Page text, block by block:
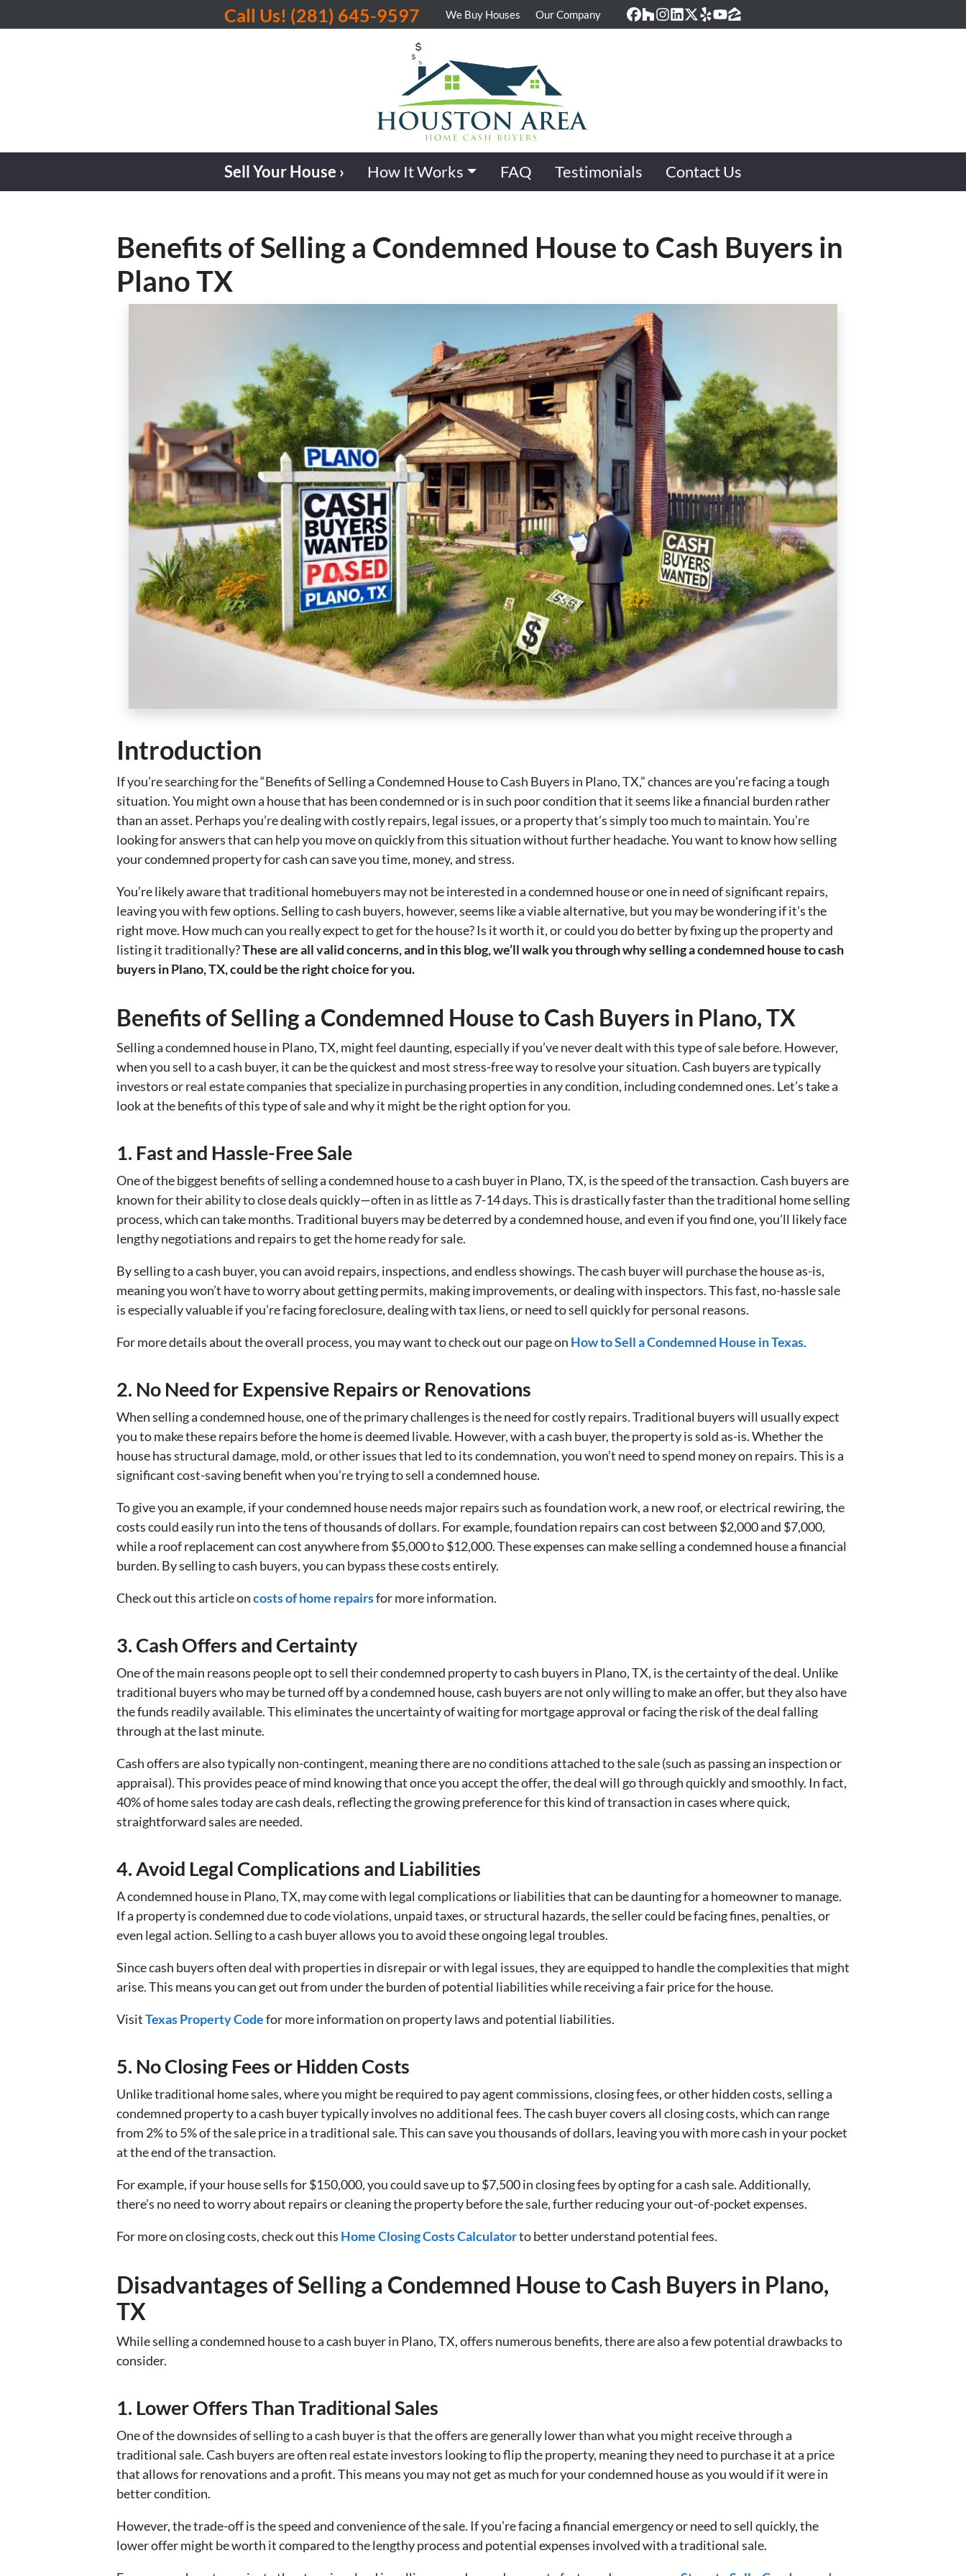
Call Us! (281) 645-9597 We Buy Houses Our Company
Facebook
Houzz
Instagram
LinkedIn
Twitter
YelpYouTube
Zillow
Sell Your House › How It Works FAQ Testimonials Contact Us
Benefits of Selling a Condemned House to Cash Buyers in
Plano TX
Introduction
If you’re searching for the “Benefits of Selling a Condemned House to Cash Buyers in Plano, TX,” chances are you’re facing a tough
situation. You might own a house that has been condemned or is in such poor condition that it seems like a financial burden rather
than an asset. Perhaps you’re dealing with costly repairs, legal issues, or a property that’s simply too much to maintain. You’re
looking for answers that can help you move on quickly from this situation without further headache. You want to know how selling
your condemned property for cash can save you time, money, and stress.
You’re likely aware that traditional homebuyers may not be interested in a condemned house or one in need of significant repairs,
leaving you with few options. Selling to cash buyers, however, seems like a viable alternative, but you may be wondering if it’s the
right move. How much can you really expect to get for the house? Is it worth it, or could you do better by fixing up the property and
listing it traditionally?These are all valid concerns, and in this blog, we’ll walk you through why selling a condemned house to cash
buyers in Plano, TX, could be the right choice for you.
Benefits of Selling a Condemned House to Cash Buyers in Plano, TX
Selling a condemned house in Plano, TX, might feel daunting, especially if you’ve never dealt with this type of sale before. However,
when you sell to a cash buyer, it can be the quickest and most stress-free way to resolve your situation. Cash buyers are typically
investors or real estate companies that specialize in purchasing properties in any condition, including condemned ones. Let’s take a
look at the benefits of this type of sale and why it might be the right option for you.
1. Fast and Hassle-Free Sale
One of the biggest benefits of selling a condemned house to a cash buyer in Plano, TX, is the speed of the transaction. Cash buyers are
known for their ability to close deals quickly—often in as little as 7-14 days. This is drastically faster than the traditional home selling
process, which can take months. Traditional buyers may be deterred by a condemned house, and even if you find one, you’ll likely face
lengthy negotiations and repairs to get the home ready for sale.
By selling to a cash buyer, you can avoid repairs, inspections, and endless showings. The cash buyer will purchase the house as-is,
meaning you won’t have to worry about getting permits, making improvements, or dealing with inspectors. This fast, no-hassle sale
is especially valuable if you’re facing foreclosure, dealing with tax liens, or need to sell quickly for personal reasons.
For more details about the overall process, you may want to check out our page on How to Sell a Condemned House in Texas.
2. No Need for Expensive Repairs or Renovations
When selling a condemned house, one of the primary challenges is the need for costly repairs. Traditional buyers will usually expect
you to make these repairs before the home is deemed livable. However, with a cash buyer, the property is sold as-is. Whether the
house has structural damage, mold, or other issues that led to its condemnation, you won’t need to spend money on repairs. This is a
significant cost-saving benefit when you’re trying to sell a condemned house.
To give you an example, if your condemned house needs major repairs such as foundation work, a new roof, or electrical rewiring, the
costs could easily run into the tens of thousands of dollars. For example, foundation repairs can cost between $2,000 and $7,000,
while a roof replacement can cost anywhere from $5,000 to $12,000. These expenses can make selling a condemned house a financial
burden. By selling to cash buyers, you can bypass these costs entirely.
Check out this article oncosts of home repairsfor more information.
3. Cash Offers and Certainty
One of the main reasons people opt to sell their condemned property to cash buyers in Plano, TX, is the certainty of the deal. Unlike
traditional buyers who may be turned off by a condemned house, cash buyers are not only willing to make an offer, but they also have
the funds readily available. This eliminates the uncertainty of waiting for mortgage approval or facing the risk of the deal falling
through at the last minute.
Cash offers are also typically non-contingent, meaning there are no conditions attached to the sale (such as passing an inspection or
appraisal). This provides peace of mind knowing that once you accept the offer, the deal will go through quickly and smoothly. In fact,
40% of home sales today are cash deals, reflecting the growing preference for this kind of transaction in cases where quick,
straightforward sales are needed.
4. Avoid Legal Complications and Liabilities
A condemned house in Plano, TX, may come with legal complications or liabilities that can be daunting for a homeowner to manage.
If a property is condemned due to code violations, unpaid taxes, or structural hazards, the seller could be facing fines, penalties, or
even legal action. Selling to a cash buyer allows you to avoid these ongoing legal troubles.
Since cash buyers often deal with properties in disrepair or with legal issues, they are equipped to handle the complexities that might
arise. This means you can get out from under the burden of potential liabilities while receiving a fair price for the house.
VisitTexas Property Codefor more information on property laws and potential liabilities.
5. No Closing Fees or Hidden Costs
Unlike traditional home sales, where you might be required to pay agent commissions, closing fees, or other hidden costs, selling a
condemned property to a cash buyer typically involves no additional fees. The cash buyer covers all closing costs, which can range
from 2% to 5% of the sale price in a traditional sale. This can save you thousands of dollars, leaving you with more cash in your pocket
at the end of the transaction.
For example, if your house sells for $150,000, you could save up to $7,500 in closing fees by opting for a cash sale. Additionally,
there’s no need to worry about repairs or cleaning the property before the sale, further reducing your out-of-pocket expenses.
For more on closing costs, check out this Home Closing Costs Calculatorto better understand potential fees.
Disadvantages of Selling a Condemned House to Cash Buyers in Plano,
TX
While selling a condemned house to a cash buyer in Plano, TX, offers numerous benefits, there are also a few potential drawbacks to
consider.
1. Lower Offers Than Traditional Sales
One of the downsides of selling to a cash buyer is that the offers are generally lower than what you might receive through a
traditional sale. Cash buyers are often real estate investors looking to flip the property, meaning they need to purchase it at a price
that allows for renovations and a profit. This means you may not get as much for your condemned house as you would if it were in
better condition.
However, the trade-off is the speed and convenience of the sale. If you’re facing a financial emergency or need to sell quickly, the
lower offer might be worth it compared to the lengthy process and potential expenses involved with a traditional sale.